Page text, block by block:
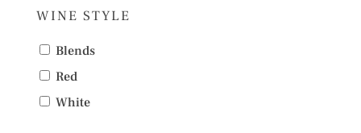
WINE STYLE
Blends
Red
White